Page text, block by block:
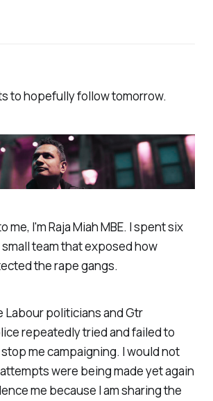
to hopefully follow tomorrow.
me, I'm Raja Miah MBE. I spent six
team that exposed how
the rape gangs.
Labour politicians and Gtr
repeatedly tried and failed to
me campaigning. I would not
were being made yet again
me because I am sharing the